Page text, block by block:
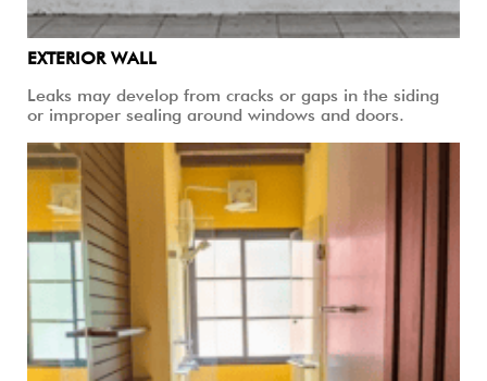
EXTERIOR WALL
Leaks may develop from cracks or gaps in the siding
or improper sealing around windows and doors.